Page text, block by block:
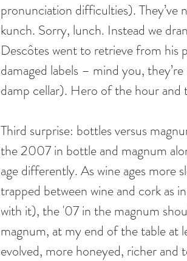
pronunciation difficulties).
kunch. Sorry, lunch. Instead we
Descôtes went to retrieve from
damaged labels – mind you,
damp cellar). Hero of the hour and
Third surprise: bottles versus
the 2007 in bottle and magnum
age differently. As wine ages more
trapped between wine and cork as
with it), the '07 in the magnum
magnum, at my end of the table at
evolved, more honeyed, richer and